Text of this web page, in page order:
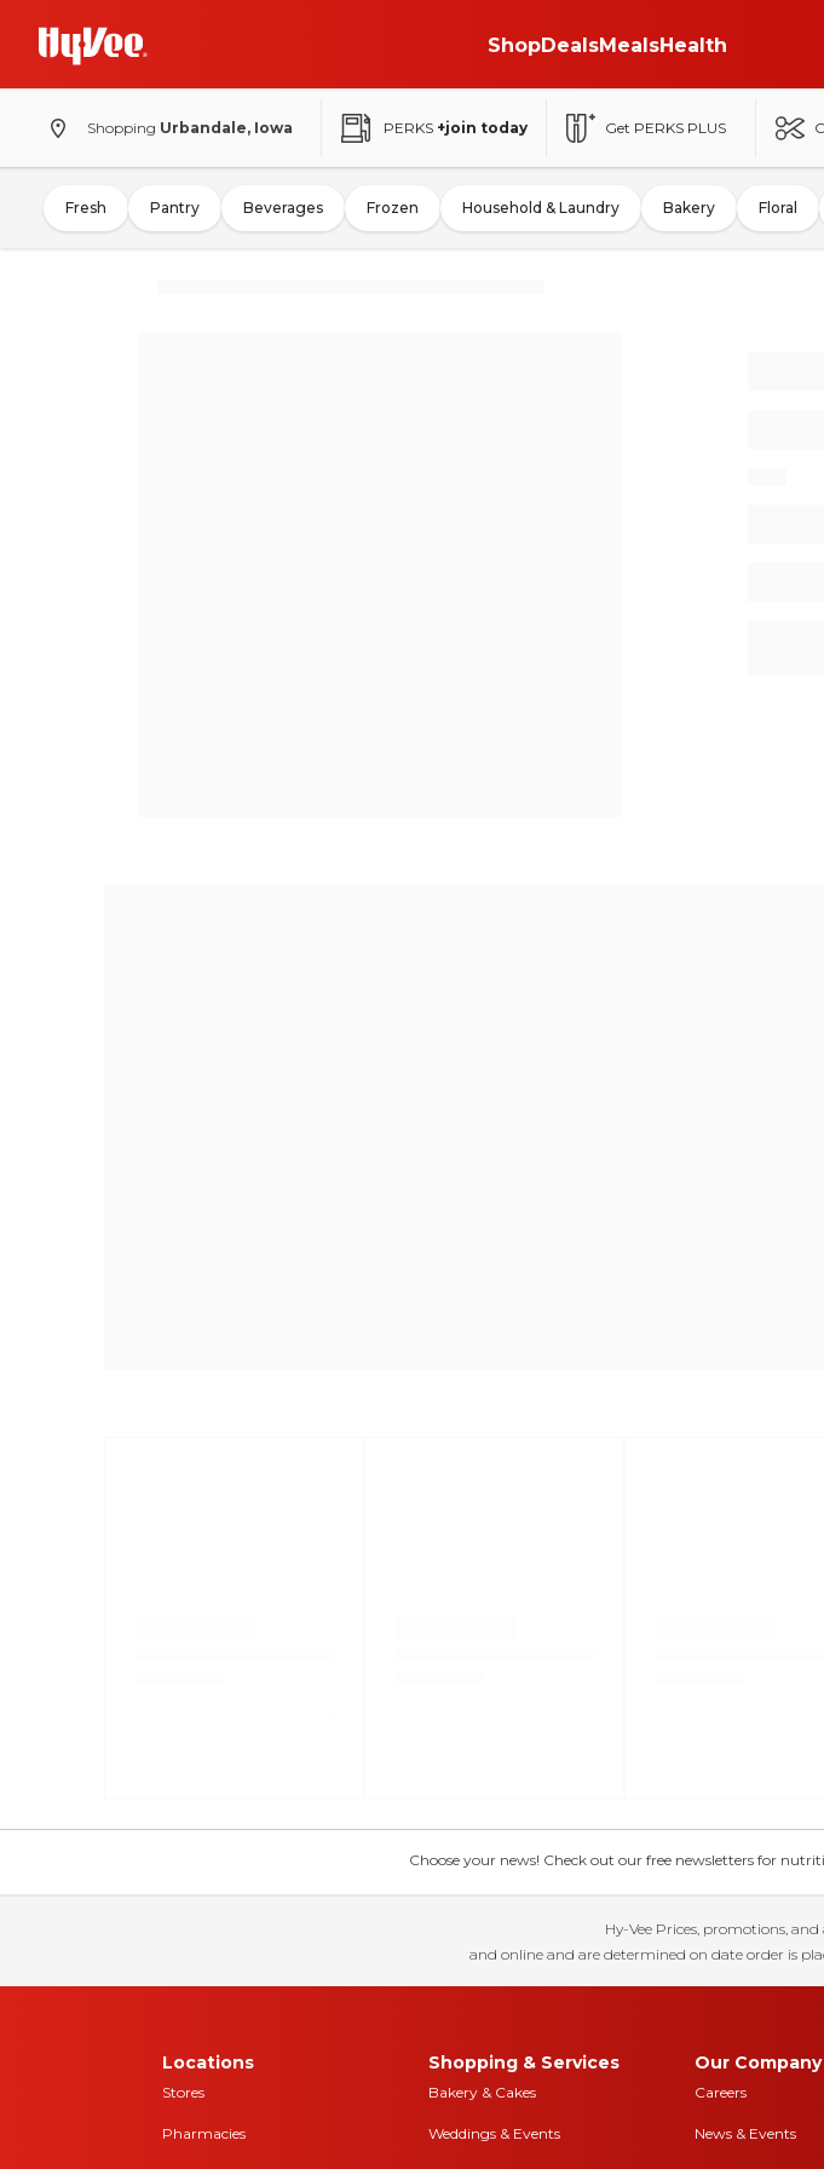
ShopDealsMealsHealth
Shopping Urbandale, Iowa PERKS +join today Get PERKS PLUS
Fresh Pantry Beverages Frozen Household & Laundry Bakery Floral
Choose your news! Check out our free newsletters for
Hy-Vee Prices, promotions,
and online and are determined on date order is
Locations
Stores
Pharmacies
Shopping & Services
Bakery & Cakes
Weddings & Events
Our Company
Careers
News & Events